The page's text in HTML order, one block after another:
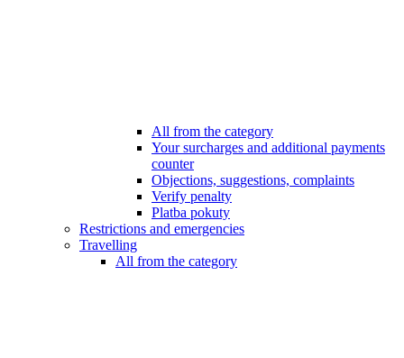
All from the category
Your surcharges and additional payments
counter
Objections, suggestions, complaints
Verify penalty
Platba pokuty
Restrictions and emergencies
Travelling
All from the category